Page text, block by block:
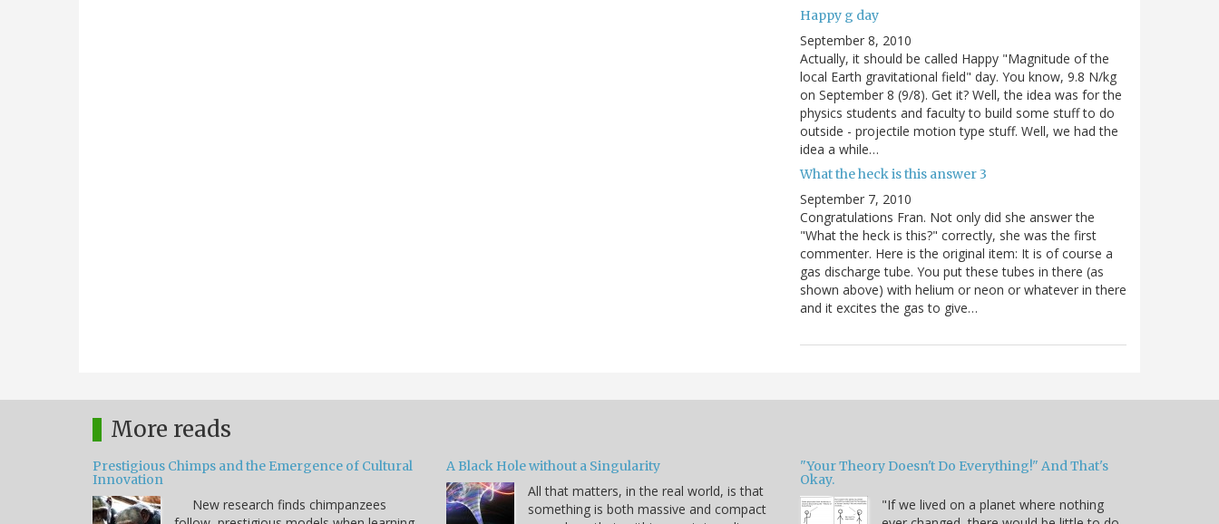
Happy g day
September 8, 2010
Actually, it should be called Happy "Magnitude of the
local Earth gravitational field" day. You know, 9.8 N/kg
on September 8 (9/8). Get it? Well, the idea was for the
physics students and faculty to build some stuff to do
outside - projectile motion type stuff. Well, we had the
idea a while…
What the heck is this answer 3
September 7, 2010
Congratulations Fran. Not only did she answer the
"What the heck is this?" correctly, she was the first
commenter. Here is the original item: It is of course a
gas discharge tube. You put these tubes in there (as
shown above) with helium or neon or whatever in there
and it excites the gas to give…
More reads
Prestigious Chimps and the Emergence of Cultural
Innovation
New research finds chimpanzees
A Black Hole without a Singularity
All that matters, in the real world, is that
something is both massive and compact
"Your Theory Doesn't Do Everything!" And That's
Okay.
"If we lived on a planet where nothing